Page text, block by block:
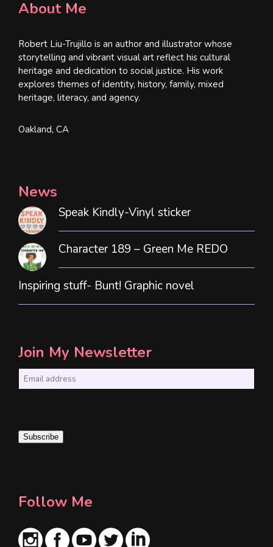
About Me
Robert Liu-Trujillo is an author and illustrator whose
storytelling and vibrant visual art reflect his cultural
heritage and dedication to social justice. His work
explores themes of identity, history, family, mixed
heritage, literacy, and agency.
Oakland, CA
News
Speak Kindly-Vinyl sticker
Character 189 – Green Me REDO
Inspiring stuff- Bunt! Graphic novel
Join My Newsletter
i
l
Subscribe
Follow Me